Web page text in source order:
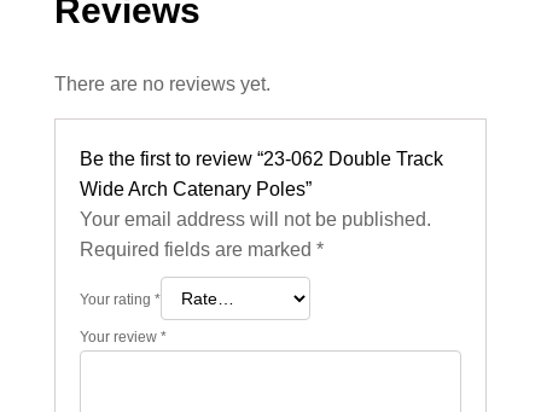
Reviews
There are no reviews yet.
Be the first to review “23-062 Double Track
Wide Arch Catenary Poles”
Your email address will not be published.
Required fields are marked *
Your rating *
Your review *